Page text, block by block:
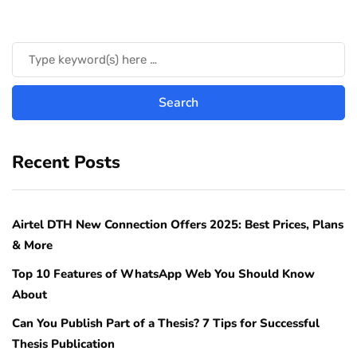
Recent Posts
Airtel DTH New Connection Offers 2025: Best Prices, Plans
& More
Top 10 Features of WhatsApp Web You Should Know
About
Can You Publish Part of a Thesis? 7 Tips for Successful
Thesis Publication